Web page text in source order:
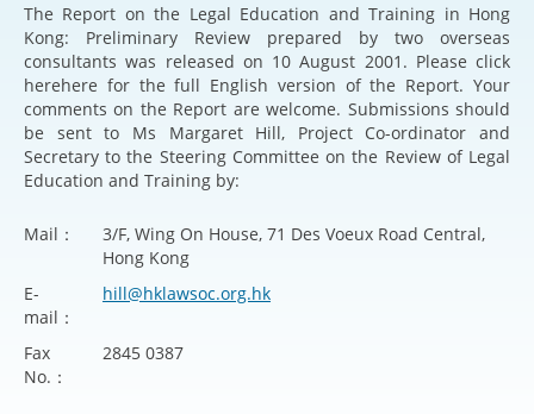
The Report on the Legal Education and Training in Hong
Kong: Preliminary Review prepared by two overseas
consultants was released on 10 August 2001. Please click
herehere for the full English version of the Report. Your
comments on the Report are welcome. Submissions should
be sent to Ms Margaret Hill, Project Co-ordinator and
Secretary to the Steering Committee on the Review of Legal
Education and Training by:
Mail：
3/F, Wing On House, 71 Des Voeux Road Central,
Hong Kong
E-
mail：
hill@hklawsoc.org.hk
Fax
No.：
2845 0387